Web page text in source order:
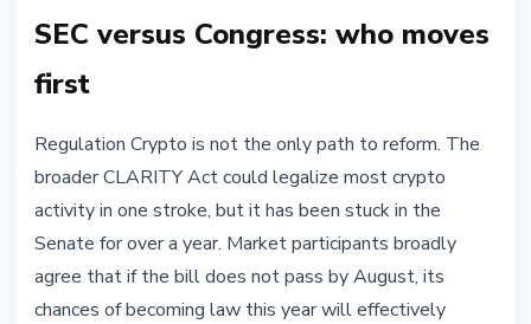
SEC versus Congress: who moves
first
Regulation Crypto is not the only path to reform. The
broader CLARITY Act could legalize most crypto
activity in one stroke, but it has been stuck in the
Senate for over a year. Market participants broadly
agree that if the bill does not pass by August, its
chances of becoming law this year will effectively